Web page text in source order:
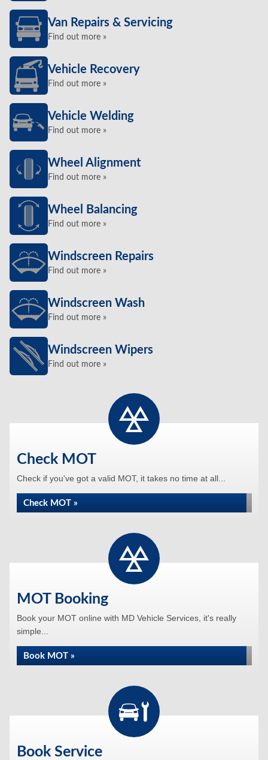
Van Repairs & Servicing
Find out more »
Vehicle Recovery
Find out more »
Vehicle Welding
Find out more »
Wheel Alignment
Find out more »
Wheel Balancing
Find out more »
Windscreen Repairs
Find out more »
Windscreen Wash
Find out more »
Windscreen Wipers
Find out more »
Check MOT
Check if you've got a valid MOT, it takes no time at all...
Check MOT »
MOT Booking
Book your MOT online with MD Vehicle Services, it's really
simple...
Book MOT »
Book Service